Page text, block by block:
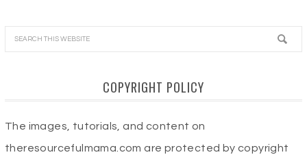
COPYRIGHT POLICY
The images, tutorials, and content on
theresourcefulmama.com are protected by copyright